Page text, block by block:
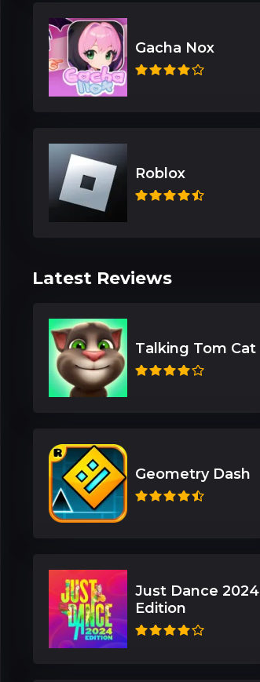
Gacha Nox
Roblox
Latest Reviews
Talking Tom Cat
Geometry Dash
Just Dance 2024
Edition